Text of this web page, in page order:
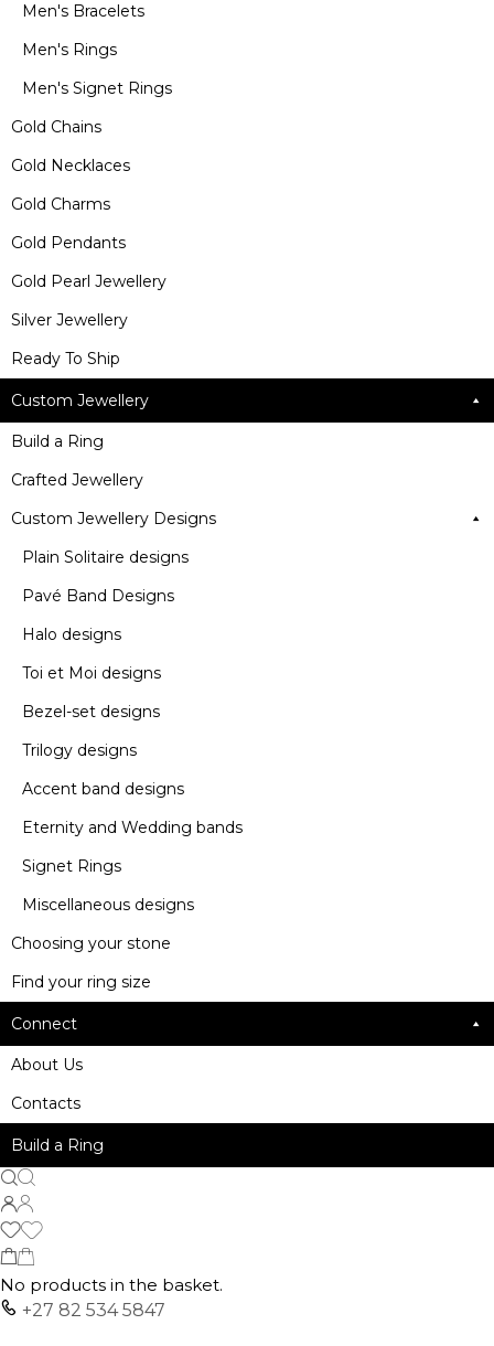
Men's Bracelets
Men's Rings
Men's Signet Rings
Gold Chains
Gold Necklaces
Gold Charms
Gold Pendants
Gold Pearl Jewellery
Silver Jewellery
Ready To Ship
Custom Jewellery
Build a Ring
Crafted Jewellery
Custom Jewellery Designs
Plain Solitaire designs
Pavé Band Designs
Halo designs
Toi et Moi designs
Bezel-set designs
Trilogy designs
Accent band designs
Eternity and Wedding bands
Signet Rings
Miscellaneous designs
Choosing your stone
Find your ring size
Connect
About Us
Contacts
Build a Ring
No products in the basket.
+27 82 534 5847